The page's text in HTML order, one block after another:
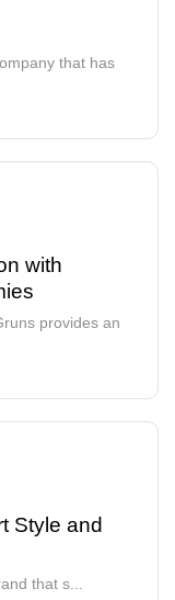
that has
with
provides an
Style and
that s...